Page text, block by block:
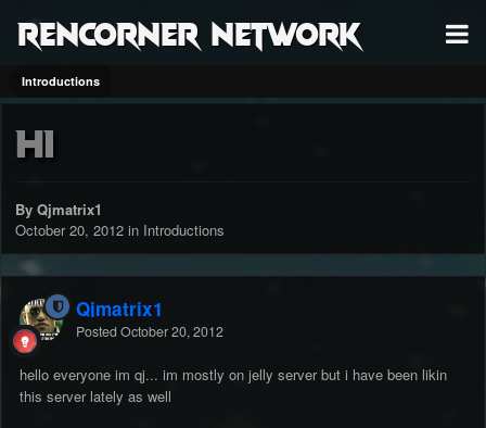
RenCorner Network
Introductions
hi
By Qjmatrix1
October 20, 2012 in Introductions
Qjmatrix1
Posted October 20, 2012
hello everyone im qj... im mostly on jelly server but i have been likin
this server lately as well